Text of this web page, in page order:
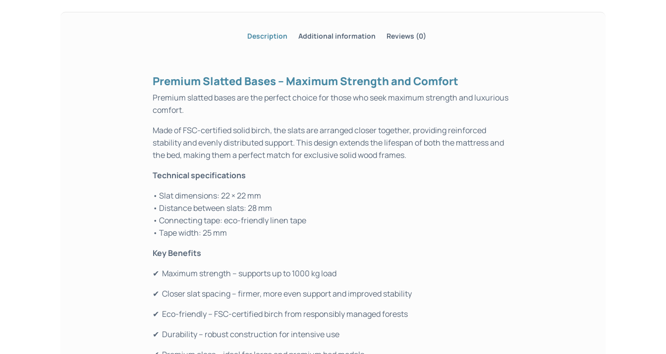
Description Additional information Reviews (0)
Premium Slatted Bases – Maximum Strength and Comfort
Premium slatted bases are the perfect choice for those who seek maximum strength and luxurious
comfort.
Made of FSC-certified solid birch, the slats are arranged closer together, providing reinforced
stability and evenly distributed support. This design extends the lifespan of both the mattress and
the bed, making them a perfect match for exclusive solid wood frames.
Technical specifications
• Slat dimensions: 22 × 22 mm
• Distance between slats: 28 mm
• Connecting tape: eco-friendly linen tape
• Tape width: 25 mm
Key Benefits
✔ Maximum strength – supports up to 1000 kg load
✔ Closer slat spacing – firmer, more even support and improved stability
✔ Eco-friendly – FSC-certified birch from responsibly managed forests
✔ Durability – robust construction for intensive use